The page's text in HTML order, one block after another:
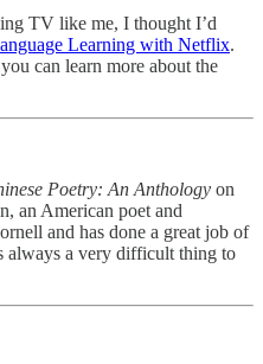
TV like me, I thought I’d
Learning with Netflix.
can learn more about the
Poetry: An Anthology on
an American poet and
and has done a great job of
always a very difficult thing to